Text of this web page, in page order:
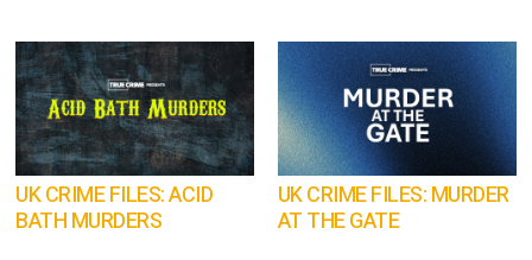
UK CRIME FILES: ACID
BATH MURDERS
UK CRIME FILES: MURDER
AT THE GATE